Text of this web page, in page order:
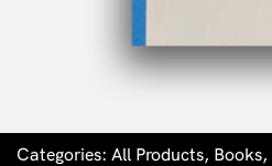
Categories: All Products, Books,